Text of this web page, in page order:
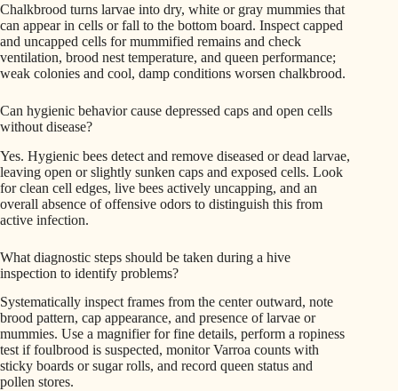
Chalkbrood turns larvae into dry, white or gray mummies that
can appear in cells or fall to the bottom board. Inspect capped
and uncapped cells for mummified remains and check
ventilation, brood nest temperature, and queen performance;
weak colonies and cool, damp conditions worsen chalkbrood.
Can hygienic behavior cause depressed caps and open cells
without disease?
Yes. Hygienic bees detect and remove diseased or dead larvae,
leaving open or slightly sunken caps and exposed cells. Look
for clean cell edges, live bees actively uncapping, and an
overall absence of offensive odors to distinguish this from
active infection.
What diagnostic steps should be taken during a hive
inspection to identify problems?
Systematically inspect frames from the center outward, note
brood pattern, cap appearance, and presence of larvae or
mummies. Use a magnifier for fine details, perform a ropiness
test if foulbrood is suspected, monitor Varroa counts with
sticky boards or sugar rolls, and record queen status and
pollen stores.